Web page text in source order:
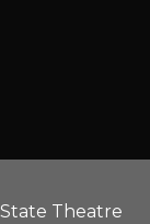
Theatre